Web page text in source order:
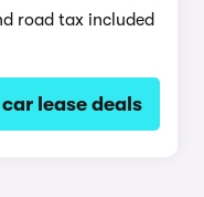
road tax included
lease deals